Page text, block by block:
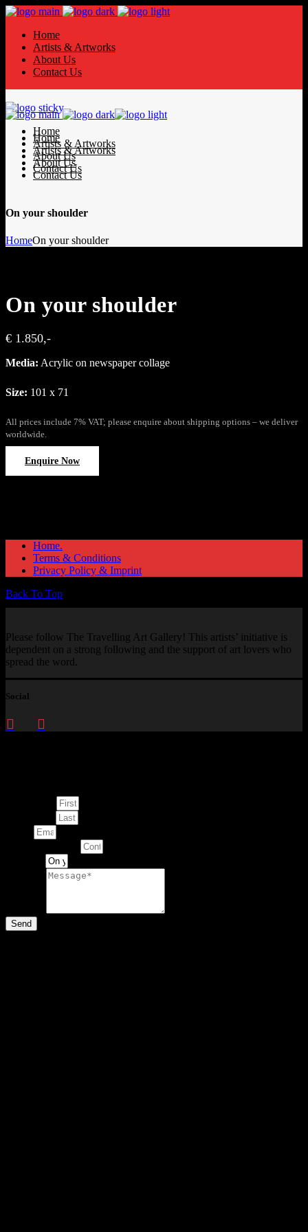
Home
Artists & Artworks
About Us
Contact Us
Home
Artists & Artworks
About Us
Contact Us
Home
Artists & Artworks
About Us
Contact Us
On your shoulder
HomeOn your shoulder
On your shoulder
€ 1.850,-
Media: Acrylic on newspaper collage
Size: 101 x 71
All prices include 7% VAT; please enquire about shipping options – we deliver
worldwide.
Enquire Now
Home.
Terms & Conditions
Privacy Policy & Imprint
Back To Top
Please follow The Travelling Art Gallery! This artists’ initiative is
dependent on a strong following and the support of art lovers who
spread the word.
Social
Send